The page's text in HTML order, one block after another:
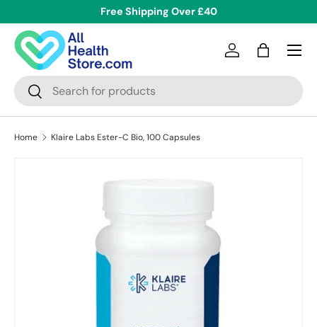
Skip to content
Free Shipping Over £40
Search
Search
Log inBag
Menu
Home Klaire Labs Ester-C Bio, 100 Capsules